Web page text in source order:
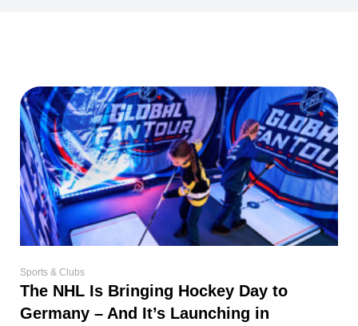
Sports & Clubs
The NHL Is Bringing Hockey Day to
Germany – And It’s Launching in